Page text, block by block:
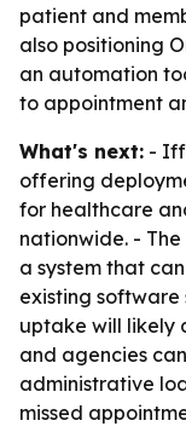
patient and
also positioning
an automation
to appointment
What's next: -
offering
for healthcare
nationwide. -
a system that
existing software
uptake will likely
and agencies
administrative
missed